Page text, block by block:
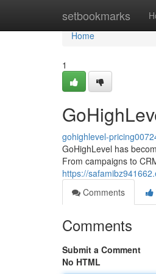
setbookmarks
Home
Home
1
gohighlevel-
GoHighLevel has
From campaigns to
https://
Comments
Comments
Submit a Comment
No HTML